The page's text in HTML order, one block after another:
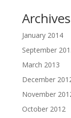
Archives
January 2014
September
March 2013
December
November
October 2012